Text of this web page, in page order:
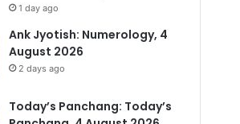
1 day ago
Ank Jyotish: Numerology, 4
August 2026
2 days ago
Today’s Panchang: Today’s